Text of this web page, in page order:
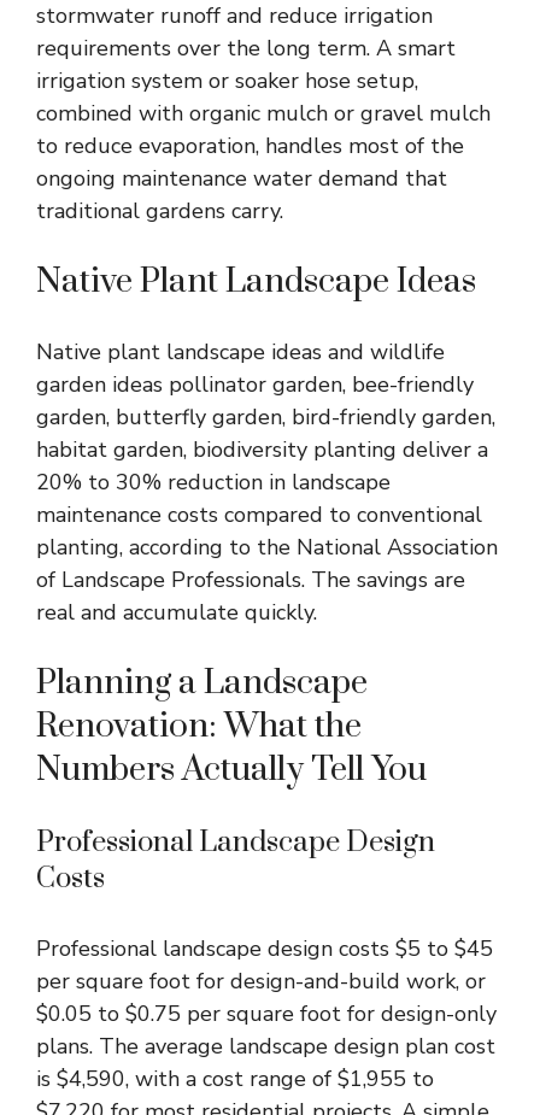
stormwater runoff and reduce irrigation
requirements over the long term. A smart
irrigation system or soaker hose setup,
combined with organic mulch or gravel mulch
to reduce evaporation, handles most of the
ongoing maintenance water demand that
traditional gardens carry.
Native Plant Landscape Ideas
Native plant landscape ideas and wildlife
garden ideas pollinator garden, bee-friendly
garden, butterfly garden, bird-friendly garden,
habitat garden, biodiversity planting deliver a
20% to 30% reduction in landscape
maintenance costs compared to conventional
planting, according to the National Association
of Landscape Professionals. The savings are
real and accumulate quickly.
Planning a Landscape
Renovation: What the
Numbers Actually Tell You
Professional Landscape Design
Costs
Professional landscape design costs $5 to $45
per square foot for design-and-build work, or
$0.05 to $0.75 per square foot for design-only
plans. The average landscape design plan cost
is $4,590, with a cost range of $1,955 to